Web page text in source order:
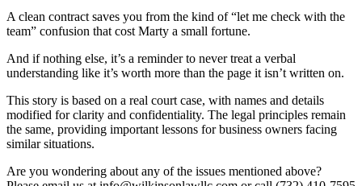
A clean contract saves you from the kind of “let me check with the
team” confusion that cost Marty a small fortune.
And if nothing else, it’s a reminder to never treat a verbal
understanding like it’s worth more than the page it isn’t written on.
This story is based on a real court case, with names and details
modified for clarity and confidentiality. The legal principles remain
the same, providing important lessons for business owners facing
similar situations.
Are you wondering about any of the issues mentioned above?